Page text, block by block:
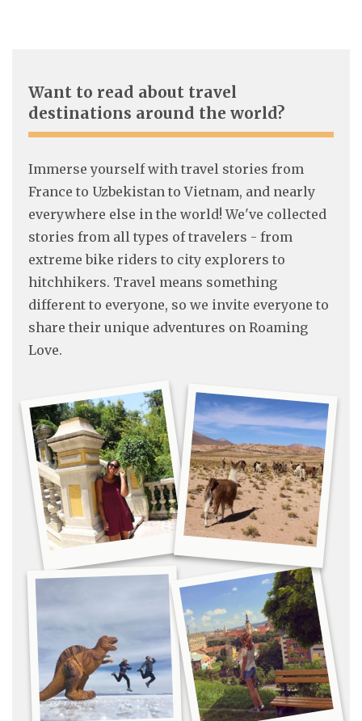
Want to read about travel
destinations around the world?
Immerse yourself with travel stories from
France to Uzbekistan to Vietnam, and nearly
everywhere else in the world! We've collected
stories from all types of travelers - from
extreme bike riders to city explorers to
hitchhikers. Travel means something
different to everyone, so we invite everyone to
share their unique adventures on Roaming
Love.